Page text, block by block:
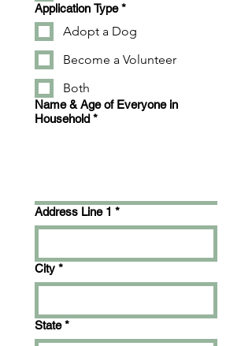
Application Type *
Adopt a Dog
Become a Volunteer
Both
Name & Age of Everyone in
Household *
Address Line 1 *
City *
State *